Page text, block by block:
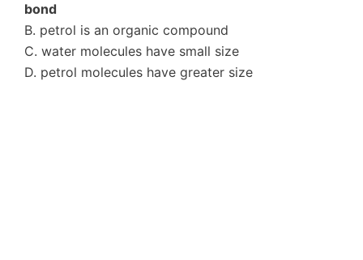
bond
B. petrol is an organic compound
C. water molecules have small size
D. petrol molecules have greater size